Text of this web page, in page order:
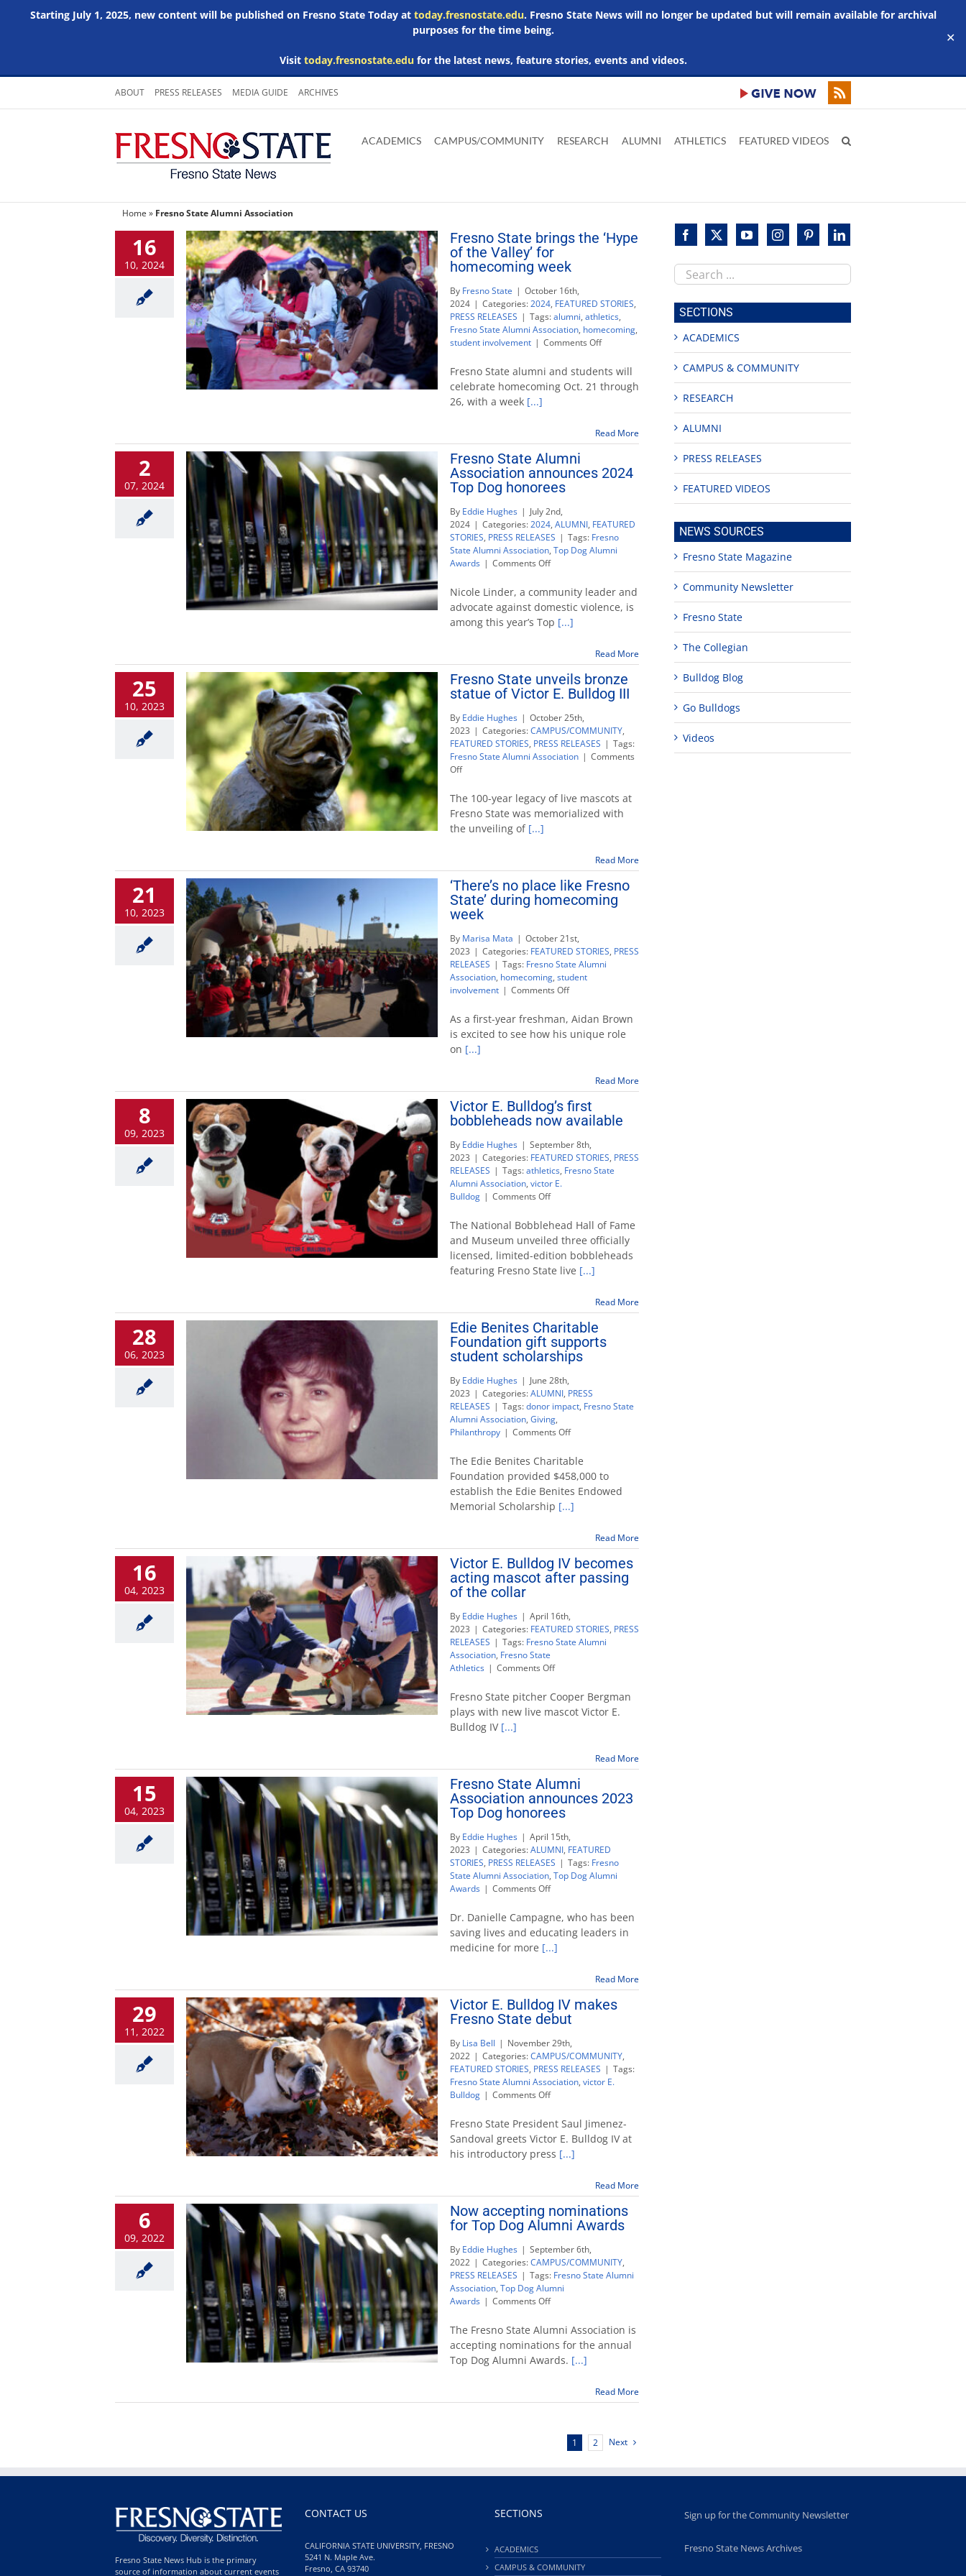
Starting July 1, 2025, new content will be published on Fresno State Today at today.fresnostate.edu. Fresno State News will no longer be updated but will remain available for archival
purposes for the time being.
Visit today.fresnostate.edufor the latest news, feature stories, events and videos.
✕
Skip
content
ABOUT PRESS RELEASES MEDIA GUIDE ARCHIVES
main
Adobe
Acrobat
Microsoft
Word
Microsoft
Excel
Microsoft
Powerpoint
ACADEMICS CAMPUS/COMMUNITY RESEARCH ALUMNI ATHLETICS FEATURED VIDEOS
Home » Fresno State Alumni Association
16
10, 2024
Fresno State brings the ‘Hype
of the Valley’ for
homecoming week
By Fresno State | October 16th,
2024 | Categories:2024, FEATURED STORIES,
PRESS RELEASES | Tags:alumni, athletics,
Fresno State Alumni Association, homecoming,
student involvement | Comments Offon
State
brings
the
the
Valley’
homecoming
Fresno State alumni and students will
celebrate homecoming Oct. 21 through
26, with a week [...]
Read More
2
07, 2024
Fresno State Alumni
Association announces 2024
Top Dog honorees
By Eddie Hughes | July 2nd,
2024 | Categories:2024, ALUMNI, FEATURED
STORIES, PRESS RELEASES | Tags: Fresno
State Alumni Association, Top Dog Alumni
Awards | Comments Offon
State
Alumni
Association
announces
Dog
honorees
Nicole Linder, a community leader and
advocate against domestic violence, is
among this year’s Top [...]
Read More
25
10, 2023
Fresno State unveils bronze
statue of Victor E. Bulldog III
By Eddie Hughes | October 25th,
2023 | Categories:CAMPUS/COMMUNITY,
FEATURED STORIES, PRESS RELEASES | Tags:
Fresno State Alumni Association | Comments
Offon
State
unveils
bronze
statue
E.
Bulldog
III
The 100-year legacy of live mascots at
Fresno State was memorialized with
the unveiling of [...]
Read More
21
10, 2023
‘There’s no place like Fresno
State’ during homecoming
week
By Marisa Mata | October 21st,
2023 | Categories: FEATURED STORIES, PRESS
RELEASES | Tags: Fresno State Alumni
Association, homecoming, student
involvement | Comments Offon
no
place
like
homecoming
week
As a first-year freshman, Aidan Brown
is excited to see how his unique role
on [...]
Read More
8
09, 2023
Victor E. Bulldog’s first
bobbleheads now available
By Eddie Hughes | September 8th,
2023 | Categories: FEATURED STORIES, PRESS
RELEASES | Tags:athletics, Fresno State
Alumni Association, victor E.
Bulldog | Comments Offon
E.
Bulldog’s
first
bobbleheads
now
The National Bobblehead Hall of Fame
and Museum unveiled three officially
licensed, limited-edition bobbleheads
featuring Fresno State live [...]
Read More
28
06, 2023
Edie Benites Charitable
Foundation gift supports
student scholarships
By Eddie Hughes | June 28th,
2023 | Categories:ALUMNI, PRESS
RELEASES | Tags:donor impact, Fresno State
Alumni Association, Giving,
Philanthropy | Comments Offon
Benites
Charitable
Foundation
gift
supports
scholarships
The Edie Benites Charitable
Foundation provided $458,000 to
establish the Edie Benites Endowed
Memorial Scholarship [...]
Read More
16
04, 2023
Victor E. Bulldog IV becomes
acting mascot after passing
of the collar
By Eddie Hughes | April 16th,
2023 | Categories: FEATURED STORIES, PRESS
RELEASES | Tags: Fresno State Alumni
Association, Fresno State
Athletics | Comments Offon
E.
Bulldog
IV
after
passing
of
the
Fresno State pitcher Cooper Bergman
plays with new live mascot Victor E.
Bulldog IV [...]
Read More
15
04, 2023
Fresno State Alumni
Association announces 2023
Top Dog honorees
By Eddie Hughes | April 15th,
2023 | Categories:ALUMNI, FEATURED
STORIES, PRESS RELEASES | Tags: Fresno
State Alumni Association, Top Dog Alumni
Awards | Comments Offon
State
Alumni
Association
announces
Dog
honorees
Dr. Danielle Campagne, who has been
saving lives and educating leaders in
medicine for more [...]
Read More
29
11, 2022
Victor E. Bulldog IV makes
Fresno State debut
By Lisa Bell | November 29th,
2022 | Categories:CAMPUS/COMMUNITY,
FEATURED STORIES, PRESS RELEASES | Tags:
Fresno State Alumni Association, victor E.
Bulldog | Comments Offon
E.
Bulldog
IV
makes
debut
Fresno State President Saul Jimenez-
Sandoval greets Victor E. Bulldog IV at
his introductory press [...]
Read More
6
09, 2022
Now accepting nominations
for Top Dog Alumni Awards
By Eddie Hughes | September 6th,
2022 | Categories:CAMPUS/COMMUNITY,
PRESS RELEASES | Tags: Fresno State Alumni
Association, Top Dog Alumni
Awards | Comments Offon
accepting
nominations
for
Top
Awards
The Fresno State Alumni Association is
accepting nominations for the annual
Top Dog Alumni Awards. [...]
Read More
1 2 Next
Search
this
site
SECTIONS
ACADEMICS
CAMPUS & COMMUNITY
RESEARCH
ALUMNI
PRESS RELEASES
FEATURED VIDEOS
NEWS SOURCES
Fresno State Magazine
Community Newsletter
Fresno State
The Collegian
Bulldog Blog
Go Bulldogs
Videos
Fresno State News Hub is the primary
source of information about current events
CONTACT US
CALIFORNIA STATE UNIVERSITY, FRESNO
5241 N. Maple Ave.
Fresno, CA 93740
SECTIONS
ACADEMICS
CAMPUS & COMMUNITY
Sign up for the Community Newsletter
Fresno State News Archives